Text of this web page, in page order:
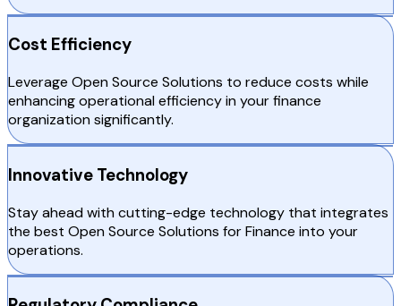
Cost Efficiency
Leverage Open Source Solutions to reduce costs while
enhancing operational efficiency in your finance
organization significantly.
Innovative Technology
Stay ahead with cutting-edge technology that integrates
the best Open Source Solutions for Finance into your
operations.